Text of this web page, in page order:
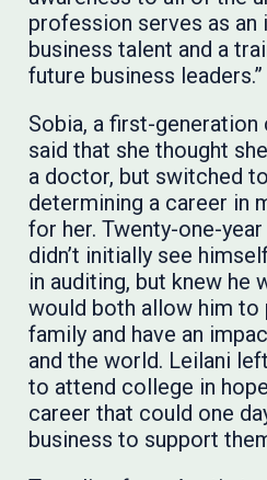
profession serves as an
business talent and a
future business leaders.”
Sobia, a first-generation
said that she thought
a doctor, but switched
determining a career in
for her. Twenty-one-year
didn’t initially see
in auditing, but knew he
would both allow him to
family and have an
and the world. Leilani
to attend college in
career that could one
business to support